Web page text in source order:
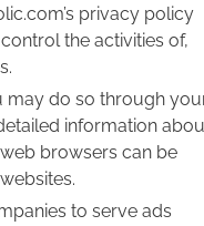
privacy policy
the activities of,
may do so through
information
browsers can be
to serve ads